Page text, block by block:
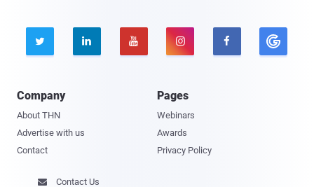
    
Company
About THN
Advertise with us
Contact
Pages
Webinars
Awards
Privacy Policy
 Contact Us